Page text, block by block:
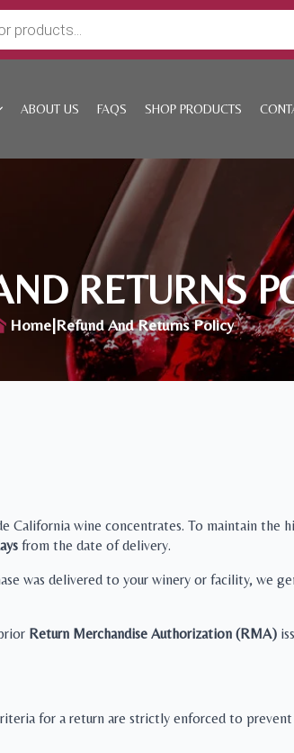
ABOUT US FAQS SHOP PRODUCTS
RETURNS
Home|Refund And Returns Policy
California wine concentrates. To maintain the
from the date of delivery.
was delivered to your winery or facility, we
Return Merchandise Authorization (RMA)
for a return are strictly enforced to